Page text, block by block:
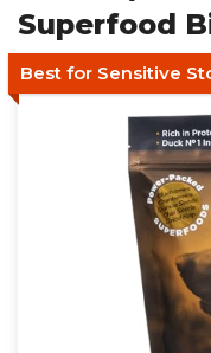
Superfood
Best for Sensitive